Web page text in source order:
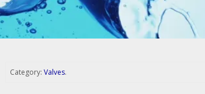
Category: Valves.